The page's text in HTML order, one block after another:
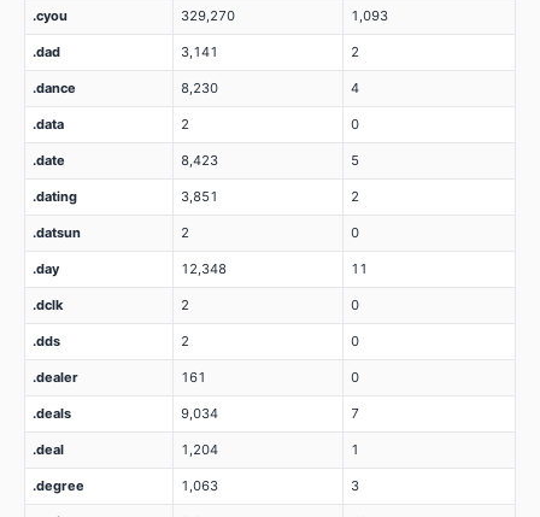
.cyou 329,270 1,093
.dad 3,141 2
.dance 8,230 4
.data 2 0
.date 8,423 5
.dating 3,851 2
.datsun 2 0
.day 12,348 11
.dclk 2 0
.dds 2 0
.dealer 161 0
.deals 9,034 7
.deal 1,204 1
.degree 1,063 3